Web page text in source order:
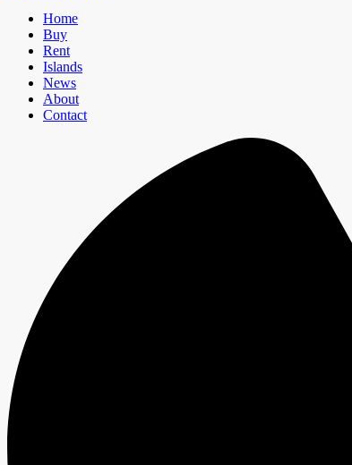
Home
Buy
Rent
Islands
News
About
Contact